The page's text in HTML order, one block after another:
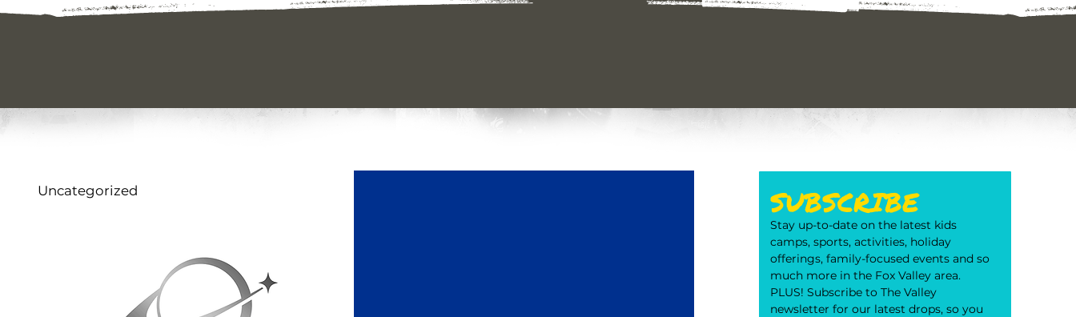
Uncategorized SUBSCRIBE
Stay up-to-date on the latest kids
camps, sports, activities, holiday
offerings, family-focused events and so
much more in the Fox Valley area.
PLUS! Subscribe to The Valley
newsletter for our latest drops, so you